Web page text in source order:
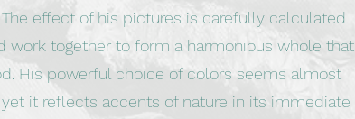
effect of his pictures is carefully calculated.
work together to form a harmonious whole that
His powerful choice of colors seems almost
yet it reflects accents of nature in its immediate